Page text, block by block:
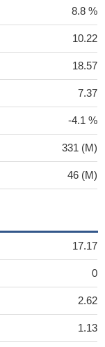
8.8 %
10.22
18.57
7.37
-4.1 %
331 (M)
46 (M)
17.17
0
2.62
1.13